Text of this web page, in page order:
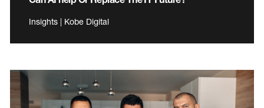
Insights | Kobe Digital